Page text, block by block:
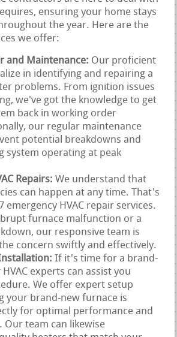
ensuring your home stays
the year. Here are the
we offer:
and Maintenance: Our proficient
in identifying and repairing a
problems. From ignition issues
we've got the knowledge to get
back in working order
our regular maintenance
potential breakdowns and
system operating at peak
Repairs:We understand that
can happen at any time. That's
emergency HVAC repair services.
furnace malfunction or a
our responsive team is
concern swiftly and effectively.
If it's time for a brand-
experts can assist you
We offer expert setup
your brand-new furnace is
for optimal performance and
Our team can likewise